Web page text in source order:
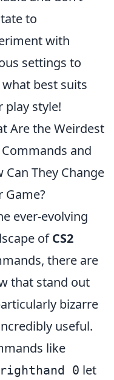
to
with
settings to
best suits
play style!
Are the Weirdest
Commands and
Can They Change
Game?
ever-evolving
ofCS2
there are
that stand out
bizarre
useful.
like
0 let